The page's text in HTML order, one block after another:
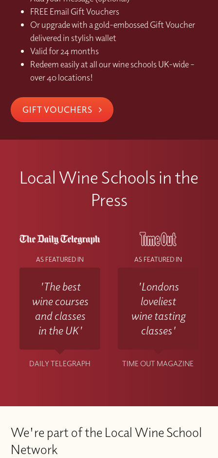
FREE Email Gift Vouchers
Or upgrade with a gold-embossed Gift Voucher
delivered in stylish wallet
Valid for 24 months
Redeem easily at all our wine schools UK-wide –
over 40 locations!
GIFT VOUCHERS
Local Wine Schools in the
Press
AS FEATURED IN
'The best
wine courses
and classes
in the UK'
DAILY TELEGRAPH
AS FEATURED IN
'Londons
loveliest
wine tasting
classes'
TIME OUT MAGAZINE
We're part of the Local Wine School
Network